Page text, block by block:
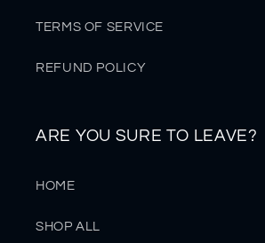
TERMS OF SERVICE
REFUND POLICY
ARE YOU SURE TO LEAVE?
HOME
SHOP ALL